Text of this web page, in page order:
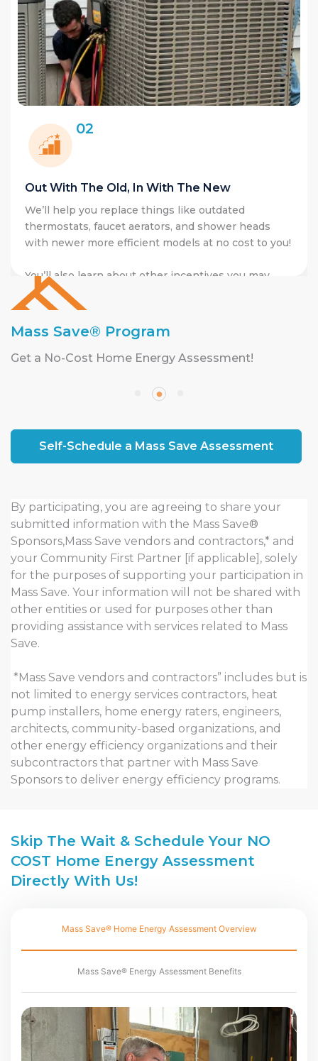
Mass Save® Program
Get a No-Cost Home Energy Assessment!
Self-Schedule a Mass Save Assessment
By participating, you are agreeing to share your
submitted information with the Mass Save®
Sponsors,Mass Save vendors and contractors,* and
your Community First Partner [if applicable], solely
for the purposes of supporting your participation in
Mass Save. Your information will not be shared with
other entities or used for purposes other than
providing assistance with services related to Mass
Save.
*Mass Save vendors and contractors” includes but is
not limited to energy services contractors, heat
pump installers, home energy raters, engineers,
architects, community-based organizations, and
other energy efficiency organizations and their
subcontractors that partner with Mass Save
Sponsors to deliver energy efficiency programs.
right
tools
We’ll help you replace things like
thermostats, faucet aerators, and shower
with newer more efficient models at no
qualify such as upgrading your heating
Skip The Wait & Schedule Your NO
COST Home Energy Assessment
Directly With Us!
Mass Save® Home Energy Assessment Overview
Mass Save® Energy Assessment Benefits